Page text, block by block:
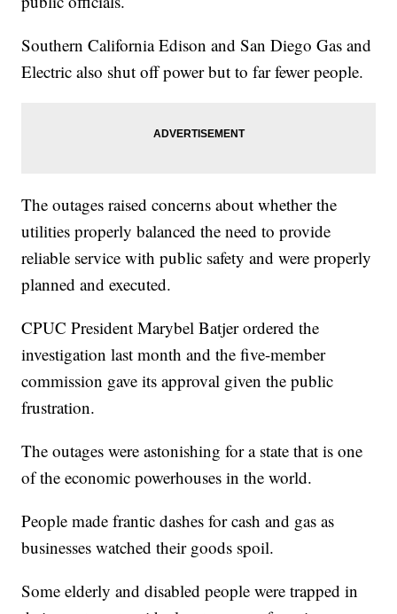
Southern California Edison and San Diego Gas and
Electric also shut off power but to far fewer people.
The outages raised concerns about whether the
utilities properly balanced the need to provide
reliable service with public safety and were properly
planned and executed.
CPUC President Marybel Batjer ordered the
investigation last month and the five-member
commission gave its approval given the public
frustration.
The outages were astonishing for a state that is one
of the economic powerhouses in the world.
People made frantic dashes for cash and gas as
businesses watched their goods spoil.
Some elderly and disabled people were trapped in